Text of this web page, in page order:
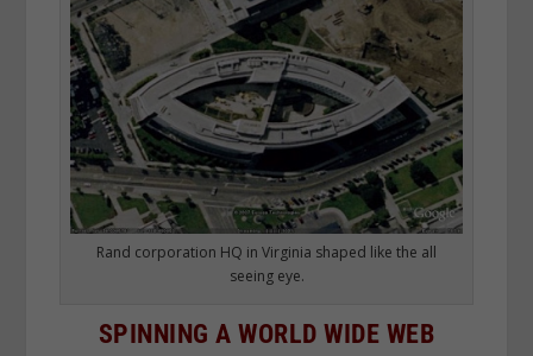
Rand corporation HQ in Virginia shaped like the all
seeing eye.
SPINNING A WORLD WIDE WEB